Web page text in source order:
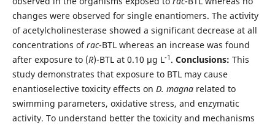
changes were observed for single enantiomers. The activity
of acetylcholinesterase showed a significant decrease at all
concentrations ofrac-BTL whereas an increase was found
after exposure to (R)-BTL at 0.10 µg L-1 . Conclusions: This
study demonstrates that exposure to BTL may cause
enantioselective toxicity effects on D. magnarelated to
swimming parameters, oxidative stress, and enzymatic
activity. To understand better the toxicity and mechanisms